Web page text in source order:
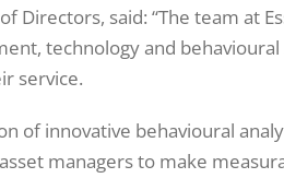
of Directors, said: “The team at
technology and
service.
of innovative behavioural
managers to make